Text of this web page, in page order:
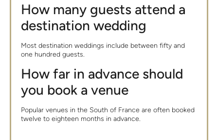
How many guests attend a
destination wedding
Most destination weddings include between fifty and
one hundred guests.
How far in advance should
you book a venue
Popular venues in the South of France are often booked
twelve to eighteen months in advance.